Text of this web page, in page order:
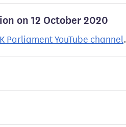
on 12 October 2020
Parliament YouTube channel.